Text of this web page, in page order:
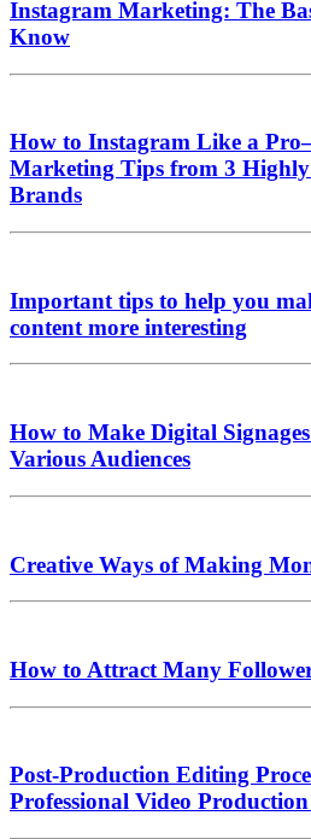
Instagram Marketing: The
Know
How to Instagram Like a
Marketing Tips from 3 Highly
Brands
Important tips to help you
content more interesting
How to Make Digital
Various Audiences
Creative Ways of Making
How to Attract Many
Post-Production Editing
Professional Video